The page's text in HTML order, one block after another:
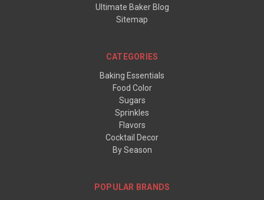
Ultimate Baker Blog
Sitemap
CATEGORIES
Baking Essentials
Food Color
Sugars
Sprinkles
Flavors
Cocktail Decor
By Season
POPULAR BRANDS